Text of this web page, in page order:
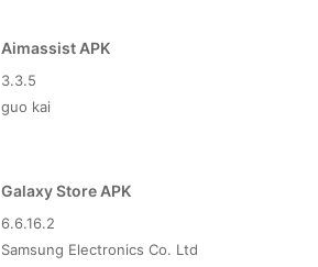
Aimassist APK
3.3.5
guo kai
Galaxy Store APK
6.6.16.2
Samsung Electronics Co. Ltd